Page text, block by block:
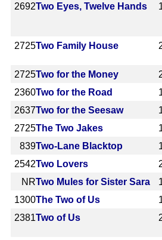
2692Two Eyes, Twelve Hands
2725Two Family House
2725Two for the Money
2360Two for the Road
2637Two for the Seesaw
2725The Two Jakes
839Two-Lane Blacktop
2542Two Lovers
NRTwo Mules for Sister Sara
1300The Two of Us
2381Two of Us